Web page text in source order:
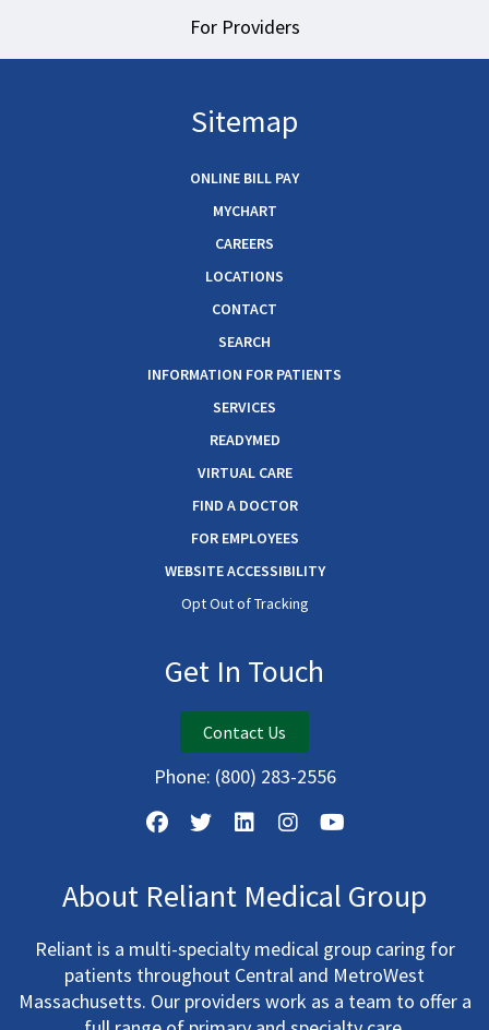
For Providers
Sitemap
ONLINE BILL PAY
MYCHART
CAREERS
LOCATIONS
CONTACT
SEARCH
INFORMATION FOR PATIENTS
SERVICES
READYMED
VIRTUAL CARE
FIND A DOCTOR
FOR EMPLOYEES
WEBSITE ACCESSIBILITY
Opt Out of Tracking
Get In Touch
Contact Us
Phone: (800) 283-2556
About Reliant Medical Group
Reliant is a multi-specialty medical group caring for
patients throughout Central and MetroWest
Massachusetts. Our providers work as a team to offer a